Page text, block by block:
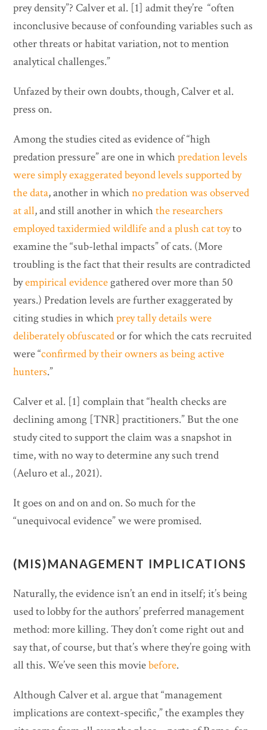
prey density”? Calver et al. [1] admit they’re “often
inconclusive because of confounding variables such as
other threats or habitat variation, not to mention
analytical challenges.”
Unfazed by their own doubts, though, Calver et al.
press on.
Among the studies cited as evidence of “high
predation pressure” are one in whichpredation levels
were simply exaggerated beyond levels supported by
the data, another in whichno predation was observed
at all, and still another in whichthe researchers
employed taxidermied wildlife and a plush cat toyto
examine the “sub-lethal impacts” of cats. (More
troubling is the fact that their results are contradicted
byempirical evidencegathered over more than 50
years.) Predation levels are further exaggerated by
citing studies in whichprey tally details were
deliberately obfuscatedor for which the cats recruited
were “confirmed by their owners as being active
hunters.”
Calver et al. [1] complain that “health checks are
declining among [TNR] practitioners.” But the one
study cited to support the claim was a snapshot in
time, with no way to determine any such trend
(Aeluro et al., 2021).
It goes on and on and on. So much for the
“unequivocal evidence” we were promised.
(MIS)MANAGEMENT IMPLICATIONS
Naturally, the evidence isn’t an end in itself; it’s being
used to lobby for the authors’ preferred management
method: more killing. They don’t come right out and
say that, of course, but that’s where they’re going with
all this. We’ve seen this moviebefore.
Although Calver et al. argue that “management
implications are context-specific,” the examples they